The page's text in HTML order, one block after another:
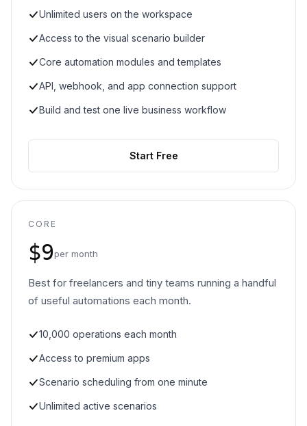
Unlimited users on the workspace
Access to the visual scenario builder
Core automation modules and templates
API, webhook, and app connection support
Build and test one live business workflow
Start Free
CORE
$9per month
Best for freelancers and tiny teams running a handful
of useful automations each month.
10,000 operations each month
Access to premium apps
Scenario scheduling from one minute
Unlimited active scenarios